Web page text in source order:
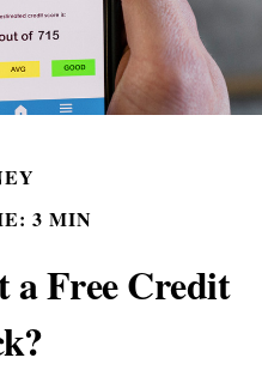
3 MIN
a Free Credit